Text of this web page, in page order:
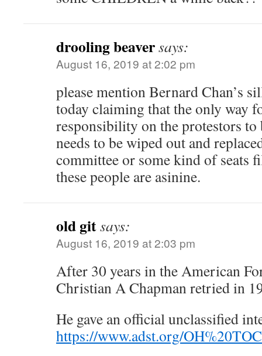
drooling beaversays:
August 16, 2019 at 2:02 pm
please mention Bernard Chan’s
today claiming that the only way
responsibility on the protestors to
needs to be wiped out and
committee or some kind of seats
these people are asinine.
old gitsays:
August 16, 2019 at 2:03 pm
After 30 years in the American
Christian A Chapman retried in
He gave an official unclassified
https://www.adst.org/